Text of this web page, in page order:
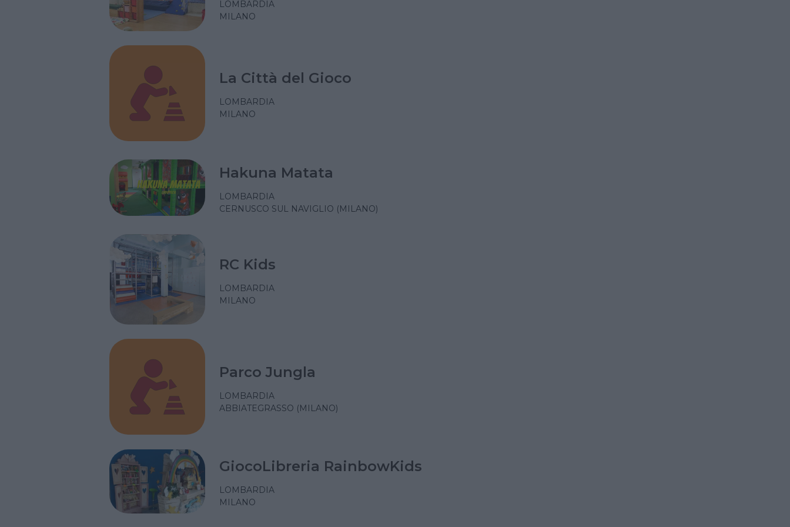
LOMBARDIA
MILANO
La Città del Gioco
LOMBARDIA
MILANO
Hakuna Matata
LOMBARDIA
CERNUSCO SUL NAVIGLIO (MILANO)
RC Kids
LOMBARDIA
MILANO
Parco Jungla
LOMBARDIA
ABBIATEGRASSO (MILANO)
GiocoLibreria RainbowKids
LOMBARDIA
MILANO